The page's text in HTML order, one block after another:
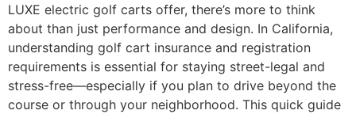
LUXE electric golf carts offer, there’s more to think
about than just performance and design. In California,
understanding golf cart insurance and registration
requirements is essential for staying street-legal and
stress-free—especially if you plan to drive beyond the
course or through your neighborhood. This quick guide